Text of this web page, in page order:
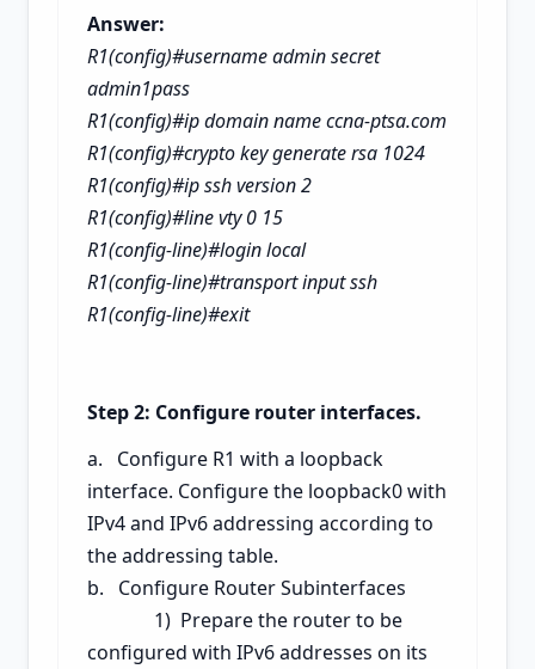
Answer:
R1(config)#username admin secret
admin1pass
R1(config)#ip domain name ccna-ptsa.com
R1(config)#crypto key generate rsa 1024
R1(config)#ip ssh version 2
R1(config)#line vty 0 15
R1(config-line)#login local
R1(config-line)#transport input ssh
R1(config-line)#exit
Step 2: Configure router interfaces.
a. Configure R1 with a loopback
interface. Configure the loopback0 with
IPv4 and IPv6 addressing according to
the addressing table.
b. Configure Router Subinterfaces
1) Prepare the router to be
configured with IPv6 addresses on its